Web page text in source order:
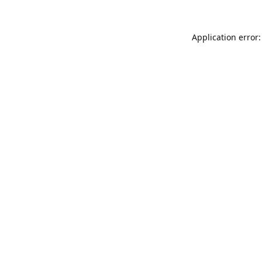
Application